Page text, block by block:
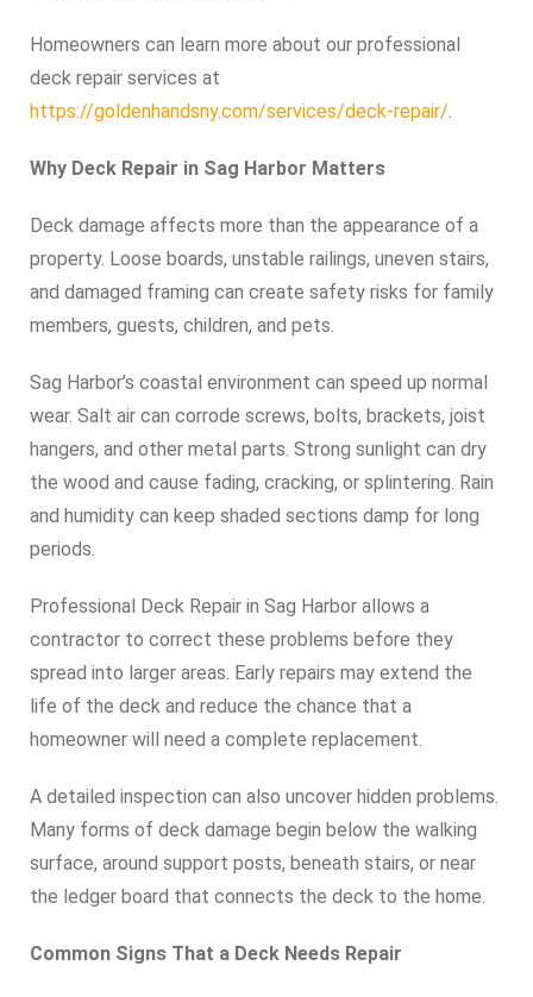
Homeowners can learn more about our professional
deck repair services at
https://goldenhandsny.com/services/deck-repair/.
Why Deck Repair in Sag Harbor Matters
Deck damage affects more than the appearance of a
property. Loose boards, unstable railings, uneven stairs,
and damaged framing can create safety risks for family
members, guests, children, and pets.
Sag Harbor’s coastal environment can speed up normal
wear. Salt air can corrode screws, bolts, brackets, joist
hangers, and other metal parts. Strong sunlight can dry
the wood and cause fading, cracking, or splintering. Rain
and humidity can keep shaded sections damp for long
periods.
Professional Deck Repair in Sag Harbor allows a
contractor to correct these problems before they
spread into larger areas. Early repairs may extend the
life of the deck and reduce the chance that a
homeowner will need a complete replacement.
A detailed inspection can also uncover hidden problems.
Many forms of deck damage begin below the walking
surface, around support posts, beneath stairs, or near
the ledger board that connects the deck to the home.
Common Signs That a Deck Needs Repair